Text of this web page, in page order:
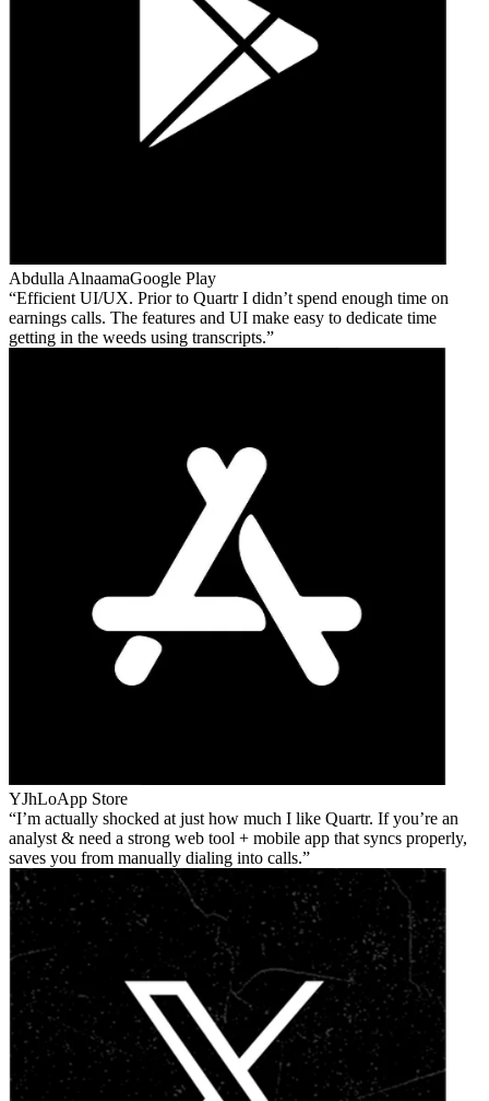
Abdulla AlnaamaGoogle Play
Efficient UI/UX. Prior to Quartr I didn’t spend enough time on
earnings calls. The features and UI make easy to dedicate time
getting in the weeds using transcripts.
YJhLoApp Store
I’m actually shocked at just how much I like Quartr. If you’re an
analyst & need a strong web tool + mobile app that syncs properly,
saves you from manually dialing into calls.